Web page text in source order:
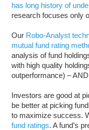
has long history of
research focuses only
Our Robo-Analyst
mutual fund rating
analysis of fund
with high quality
outperformance) –
Investors are good at
be better at picking
to maximize success.
fund ratings. A fund’s